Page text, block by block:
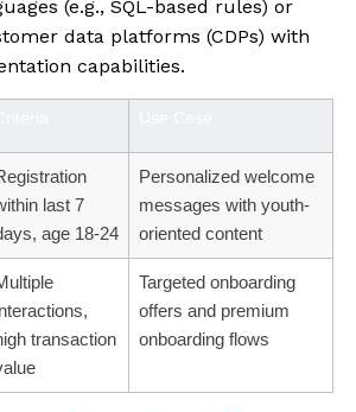
(e.g., SQL-based rules) or
data platforms (CDPs) with
capabilities.
last 7
age 18-24
Personalized welcome
messages with youth-
oriented content
transaction
Targeted onboarding
offers and premium
onboarding flows